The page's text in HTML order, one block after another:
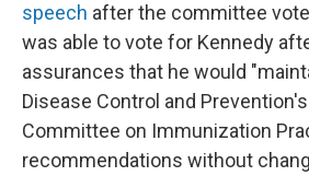
speech after the committee
was able to vote for Kennedy
assurances that he would
Disease Control and
Committee on Immunization
recommendations without